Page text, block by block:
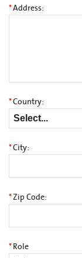
*Address:
*Country:
*City:
*Zip Code:
*Role